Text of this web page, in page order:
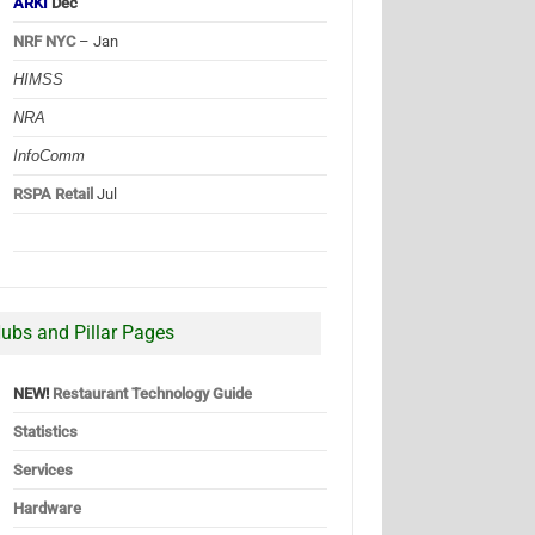
NRF NYC– Jan
HIMSS
NRA
InfoComm
RSPA Retail Jul
and Pillar Pages
NEW! Restaurant Technology Guide
Statistics
Services
Hardware